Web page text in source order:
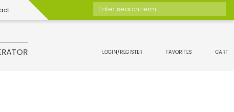
Enter search term
LOGIN/REGISTER FAVORITES CART